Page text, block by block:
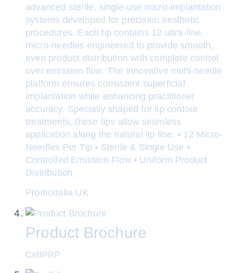
advanced sterile, single-use micro-implantation
systems developed for precision aesthetic
procedures. Each tip contains 12 ultra-fine
micro-needles engineered to provide smooth,
even product distribution with complete control
over emission flow. The innovative multi-needle
platform ensures consistent superficial
implantation while enhancing practitioner
accuracy. Specially shaped for lip contour
treatments, these tips allow seamless
application along the natural lip line. • 12 Micro-
Needles Per Tip • Sterile & Single Use •
Controlled Emission Flow • Uniform Product
Distribution
PromoItalia UK
Product Brochure
CellPRP